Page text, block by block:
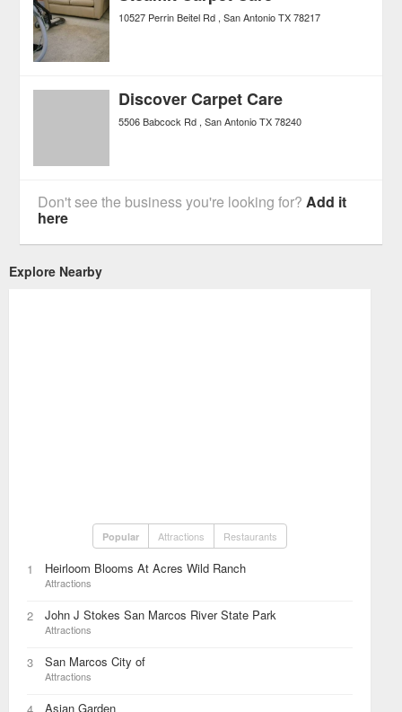
10527 Perrin Beitel Rd San Antonio TX 78217
Discover Carpet Care
5506 Babcock Rd San Antonio TX 78240
Don't see the business you're looking for?Add it
here
Explore Nearby
Popular Attractions Restaurants
1 Heirloom Blooms At Acres Wild Ranch
Attractions
2 John J Stokes San Marcos River State Park
Attractions
3 San Marcos City of
Attractions
Asian Garden